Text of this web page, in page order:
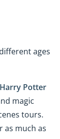
ages
Harry Potter
magic
tours.
as much as